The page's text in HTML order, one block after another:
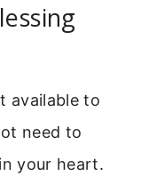
available to
need to
your heart.